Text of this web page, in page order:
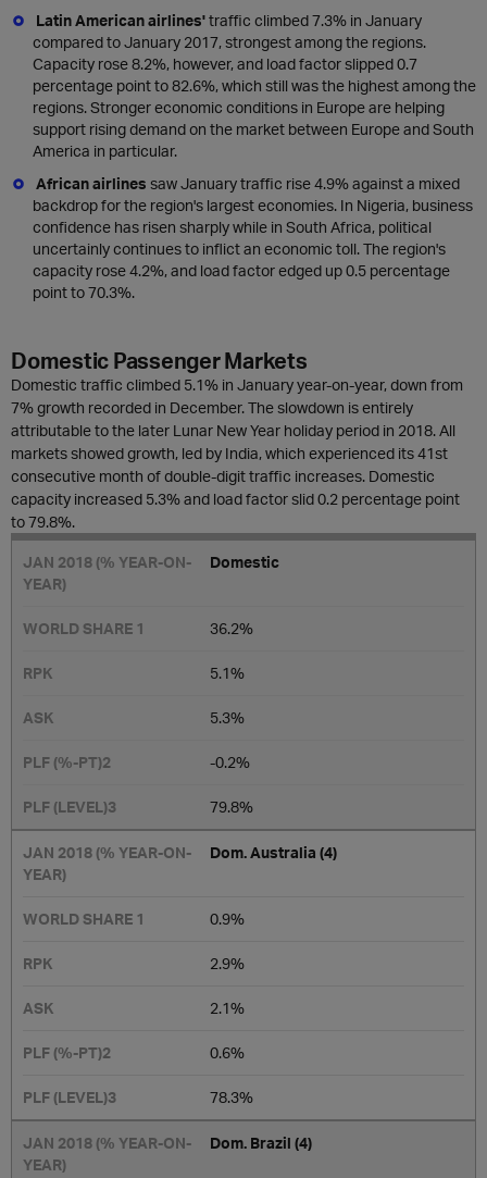
Latin American airlines'traffic climbed 7.3% in January
compared to January 2017, strongest among the regions.
Capacity rose 8.2%, however, and load factor slipped 0.7
percentage point to 82.6%, which still was the highest among the
regions. Stronger economic conditions in Europe are helping
support rising demand on the market between Europe and South
America in particular.
African airlines saw January traffic rise 4.9% against a mixed
backdrop for the region's largest economies. In Nigeria, business
confidence has risen sharply while in South Africa, political
uncertainly continues to inflict an economic toll. The region's
capacity rose 4.2%, and load factor edged up 0.5 percentage
point to 70.3%.
Domestic Passenger Markets
Domestic traffic climbed 5.1% in January year-on-year, down from
7% growth recorded in December. The slowdown is entirely
attributable to the later Lunar New Year holiday period in 2018. All
markets showed growth, led by India, which experienced its 41st
consecutive month of double-digit traffic increases. Domestic
capacity increased 5.3% and load factor slid 0.2 percentage point
to 79.8%.
Domestic
36.2%
5.1%
5.3%
-0.2​%
79.8%
Dom. Australia (4)
0.9%
2.9%
2.1%
0.6%
78.3%
Dom. Brazil (4)